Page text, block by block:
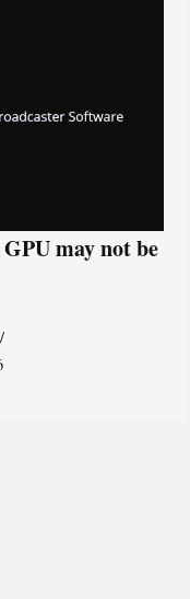
may not be